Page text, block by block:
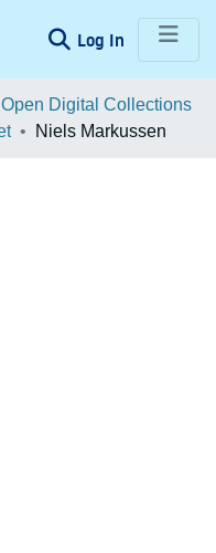
Log In (current)
Open Digital Collections
Niels Markussen